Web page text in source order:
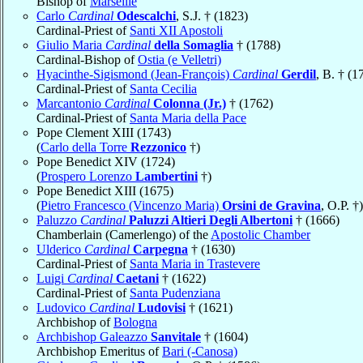
Carlo Cardinal Odescalchi, S.J. † (1823)
Cardinal-Priest of Santi XII Apostoli
Giulio Maria Cardinal della Somaglia † (1788)
Cardinal-Bishop ofOstia (e Velletri)
Hyacinthe-Sigismond (Jean-François) Cardinal Gerdil, B. †
Cardinal-Priest of Santa Cecilia
Marcantonio Cardinal Colonna (Jr.) † (1762)
Cardinal-Priest of Santa Maria della Pace
Pope Clement XIII (1743)
(Carlo della Torre Rezzonico †)
Pope Benedict XIV (1724)
(Prospero Lorenzo Lambertini †)
Pope Benedict XIII (1675)
(Pietro Francesco (Vincenzo Maria) Orsini de Gravina, O.P. †)
Paluzzo Cardinal Paluzzi Altieri Degli Albertoni † (1666)
Chamberlain (Camerlengo) of the Apostolic Chamber
Ulderico Cardinal Carpegna † (1630)
Cardinal-Priest of Santa Maria in Trastevere
Luigi Cardinal Caetani † (1622)
Cardinal-Priest of Santa Pudenziana
Ludovico Cardinal Ludovisi † (1621)
Archbishop ofBologna
Archbishop Galeazzo Sanvitale † (1604)
Archbishop Emeritus ofBari (-Canosa)